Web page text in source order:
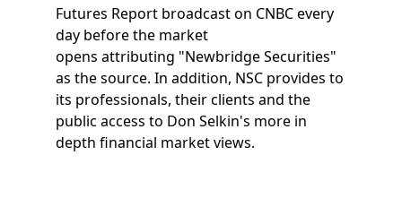
Futures Report broadcast on CNBC every
day before the market
opens attributing "Newbridge Securities"
as the source. In addition, NSC provides to
its professionals, their clients and the
public access to Don Selkin's more in
depth financial market views.